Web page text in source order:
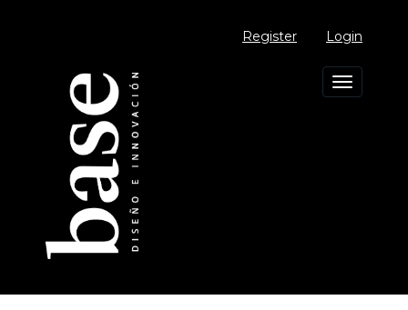
Sidebar
Register Login
Toggle
navigation